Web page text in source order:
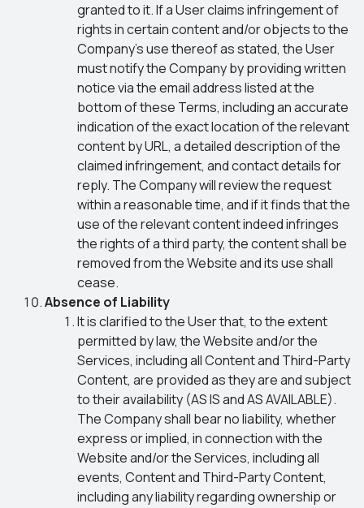
granted to it. If a User claims infringement of
rights in certain content and/or objects to the
Company’s use thereof as stated, the User
must notify the Company by providing written
notice via the email address listed at the
bottom of these Terms, including an accurate
indication of the exact location of the relevant
content by URL, a detailed description of the
claimed infringement, and contact details for
reply. The Company will review the request
within a reasonable time, and if it finds that the
use of the relevant content indeed infringes
the rights of a third party, the content shall be
removed from the Website and its use shall
cease.
Absence of Liability
It is clarified to the User that, to the extent
permitted by law, the Website and/or the
Services, including all Content and Third-Party
Content, are provided as they are and subject
to their availability (AS IS and AS AVAILABLE).
The Company shall bear no liability, whether
express or implied, in connection with the
Website and/or the Services, including all
events, Content and Third-Party Content,
including any liability regarding ownership or